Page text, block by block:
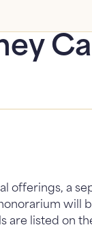
offerings, a
will
are listed on